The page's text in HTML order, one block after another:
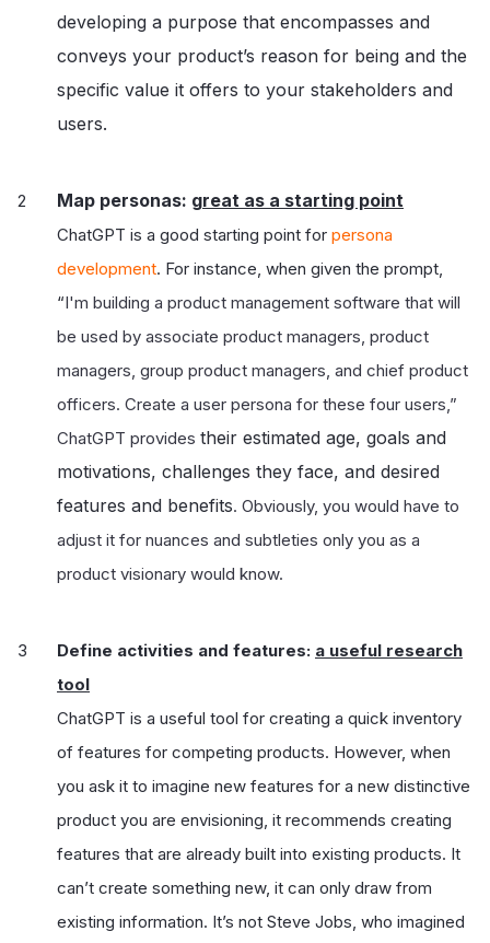
developing a purpose that encompasses and
conveys your product’s reason for being and the
specific value it offers to your stakeholders and
users.
Map personas: great as a starting point
ChatGPT is a good starting point for persona
development. For instance, when given the prompt,
“I'm building a product management software that will
be used by associate product managers, product
managers, group product managers, and chief product
officers. Create a user persona for these four users,”
ChatGPT provides their estimated age, goals and
motivations, challenges they face, and desired
features and benefits. Obviously, you would have to
adjust it for nuances and subtleties only you as a
product visionary would know.
Define activities and features: a useful research
tool
ChatGPT is a useful tool for creating a quick inventory
of features for competing products. However, when
you ask it to imagine new features for a new distinctive
product you are envisioning, it recommends creating
features that are already built into existing products. It
can’t create something new, it can only draw from
existing information. It’s not Steve Jobs, who imagined